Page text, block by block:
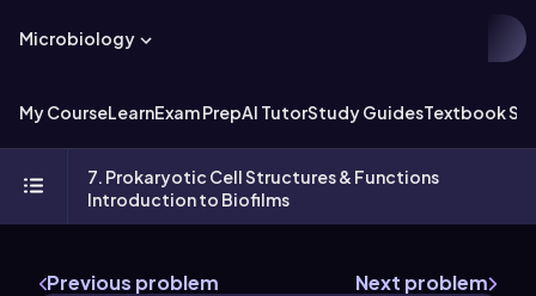
Microbiology
My CourseLearnExam PrepAI TutorStudy GuidesTextbook
7. Prokaryotic Cell Structures & Functions
Introduction to Biofilms
Previous problem Next problem